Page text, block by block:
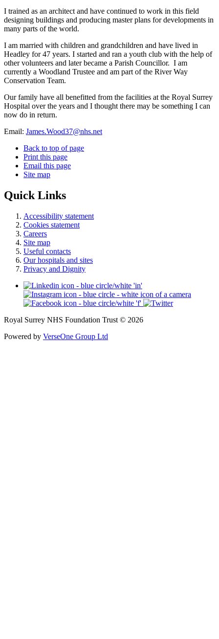
I trained as an architect and have continued to work in this field
designing buildings and producing master plans for developments in
many parts of the world.
I am married with children and grandchildren and have lived in
Headley for 47 years. I started and ran a youth club with the help of
other volunteers and later became a Parish Councillor. I am
currently a Woodland Trustee and am part of the River Way
Conservation Team.
Our family have all benefitted from the facilities at the Royal Surrey
Hospital over the years and I thought there may be something I can
now do in return.
Email: James.Wood37@nhs.net
Back to top of page
Print this page
Email this page
Site map
Quick Links
Accessibility statement
Cookies statement
Careers
Site map
Useful contacts
Our hospitals and sites
Privacy and Dignity
Royal Surrey NHS Foundation Trust © 2026
Powered by VerseOne Group Ltd